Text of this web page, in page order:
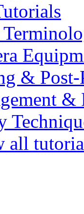
& Post-
&
all